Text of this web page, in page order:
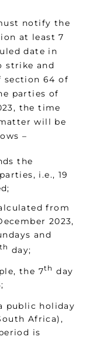
notify the
at least 7
date in
strike and
section 64 of
parties of
the time
will be
–
the
i.e., 19
from
2023,
and
th day;
the 7th day
public holiday
Africa),
is